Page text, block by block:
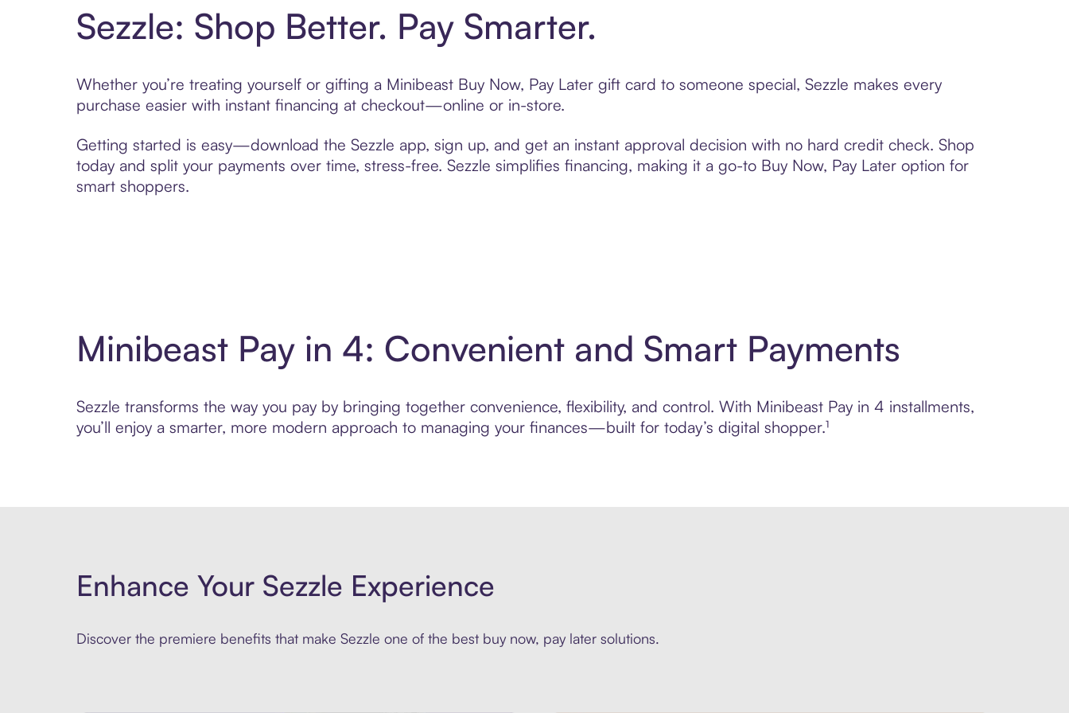
Sezzle: Shop Better. Pay Smarter.
Whether you’re treating yourself or gifting a Minibeast Buy Now, Pay Later gift card to someone special, Sezzle makes every
purchase easier with instant financing at checkout—online or in-store.
Getting started is easy—download the Sezzle app, sign up, and get an instant approval decision with no hard credit check. Shop
today and split your payments over time, stress-free. Sezzle simplifies financing, making it a go-to Buy Now, Pay Later option for
smart shoppers.
Minibeast Pay in 4: Convenient and Smart Payments
Sezzle transforms the way you pay by bringing together convenience, flexibility, and control. With Minibeast Pay in 4 installments,
you’ll enjoy a smarter, more modern approach to managing your finances—built for today’s digital shopper.¹
Enhance Your Sezzle Experience
Discover the premiere benefits that make Sezzle one of the best buy now, pay later solutions.